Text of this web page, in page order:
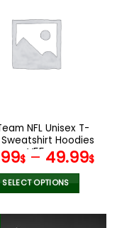
NFL Unisex T-
Hoodies
V55
$– 49.99$
SELECT OPTIONS
product